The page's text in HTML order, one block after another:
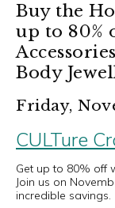
Buy the
up to 80%
Body
Friday,
CULTure
Get up to 80% off
Join us on
incredible savings.